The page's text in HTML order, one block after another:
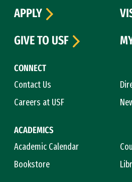
CONNECT
Contact Us
Careers at USF
ACADEMICS
Academic Calendar
Bookstore
APPLY
GIVE TO USF